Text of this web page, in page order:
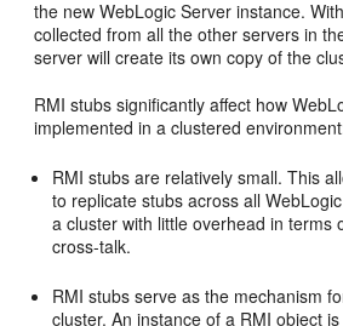
the new WebLogic Server instance.
collected from all the other servers in
server will create its own copy of the
RMI stubs significantly affect how
implemented in a clustered
RMI stubs are relatively small. This
to replicate stubs across all
a cluster with little overhead in terms
cross-talk.
RMI stubs serve as the mechanism
cluster. An instance of a RMI object